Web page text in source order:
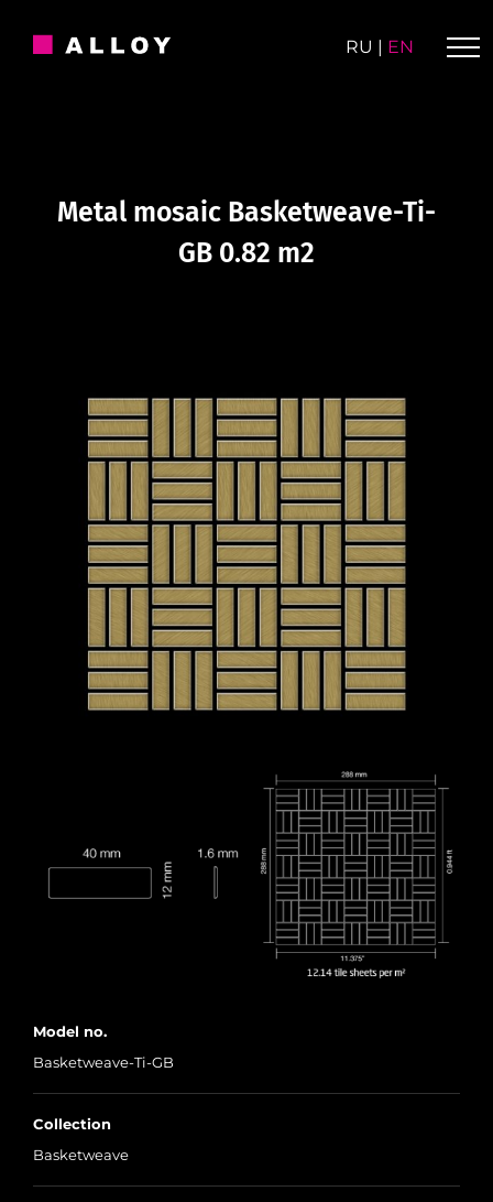
RU | EN
Metal mosaic Basketweave-Ti-
GB 0.82 m2
Model no.
Basketweave-Ti-GB
Collection
Basketweave